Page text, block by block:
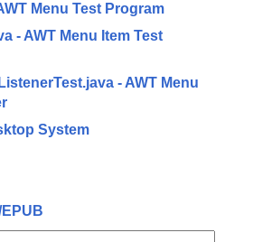
Menu Test Program
- AWT Menu Item Test
- AWT Menu
System